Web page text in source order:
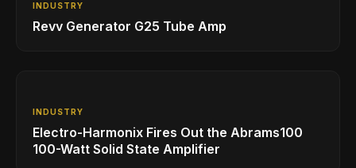
INDUSTRY
Revv Generator G25 Tube Amp
INDUSTRY
Electro-Harmonix Fires Out the Abrams100
100-Watt Solid State Amplifier